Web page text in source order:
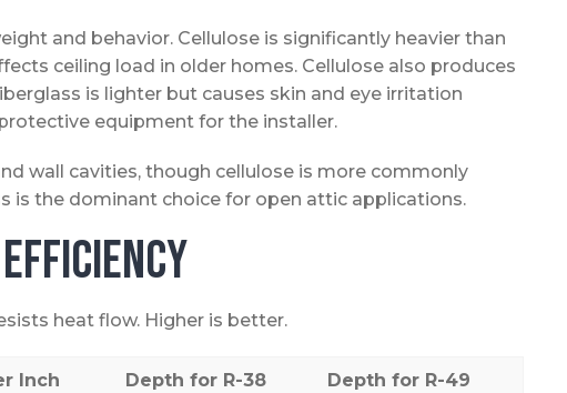
and behavior. Cellulose is significantly heavier than
ceiling load in older homes. Cellulose also produces
is lighter but causes skin and eye irritation
equipment for the installer.
wall cavities, though cellulose is more commonly
is the dominant choice for open attic applications.
Efficiency
heat flow. Higher is better.
Inch Depth for R-38 Depth for R-49